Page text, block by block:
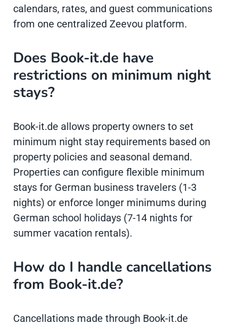
calendars, rates, and guest communications
from one centralized Zeevou platform.
Does Book-it.de have
restrictions on minimum night
stays?
Book-it.de allows property owners to set
minimum night stay requirements based on
property policies and seasonal demand.
Properties can configure flexible minimum
stays for German business travelers (1-3
nights) or enforce longer minimums during
German school holidays (7-14 nights for
summer vacation rentals).
How do I handle cancellations
from Book-it.de?
Cancellations made through Book-it.de